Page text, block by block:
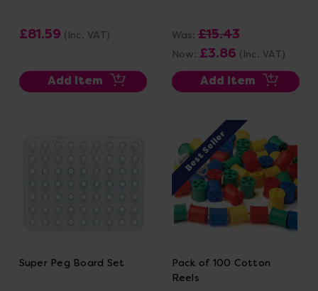
£81.59 (Inc. VAT)
Add Item
Was:£15.43
Now: £3.86 (Inc. VAT)
Add Item
Super Peg Board Set
Best Seller
Pack of 100 Cotton
Reels